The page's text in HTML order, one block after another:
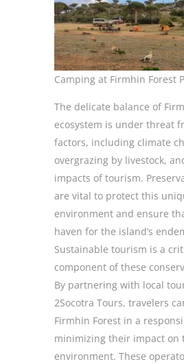
Camping at Firmhin Forest
The delicate balance of
ecosystem is under threat
factors, including climate
overgrazing by livestock,
impacts of tourism.
are vital to protect this
environment and ensure
haven for the island’s
Sustainable tourism is a
component of these
By partnering with local
2Socotra Tours, travelers
Firmhin Forest in a
minimizing their impact on
environment. These